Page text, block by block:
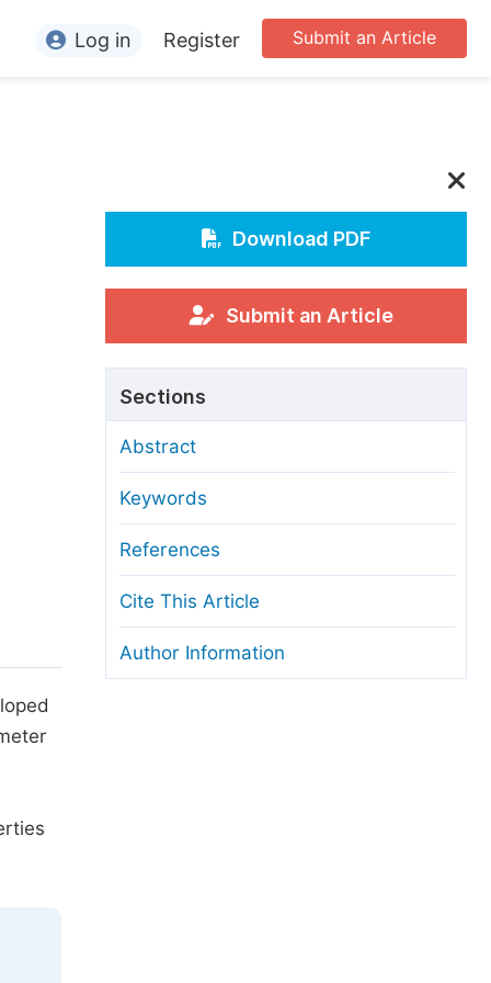
For Conference Organizers
Article Processing Charges
Editorial Process
Manuscript Transfers
Copyright and License
Ethical Guidelines
Submit an Article
Log in Register
Download PDF
Submit an Article
Sections
Abstract
Keywords
References
Cite This Article
Author Information